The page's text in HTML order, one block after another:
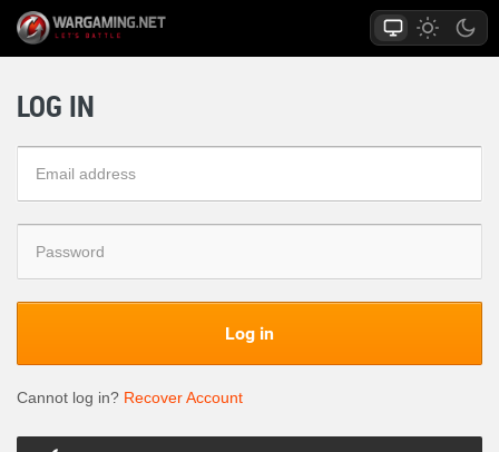
LOG IN
Log in
Cannot log in? Recover Account